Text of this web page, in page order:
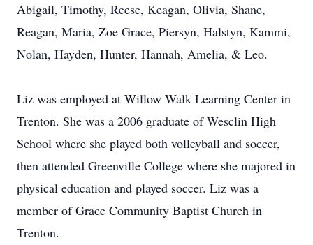
Abigail, Timothy, Reese, Keagan, Olivia, Shane,
Reagan, Maria, Zoe Grace, Piersyn, Halstyn, Kammi,
Nolan, Hayden, Hunter, Hannah, Amelia, & Leo.
Liz was employed at Willow Walk Learning Center in
Trenton. She was a 2006 graduate of Wesclin High
School where she played both volleyball and soccer,
then attended Greenville College where she majored in
physical education and played soccer. Liz was a
member of Grace Community Baptist Church in
Trenton.